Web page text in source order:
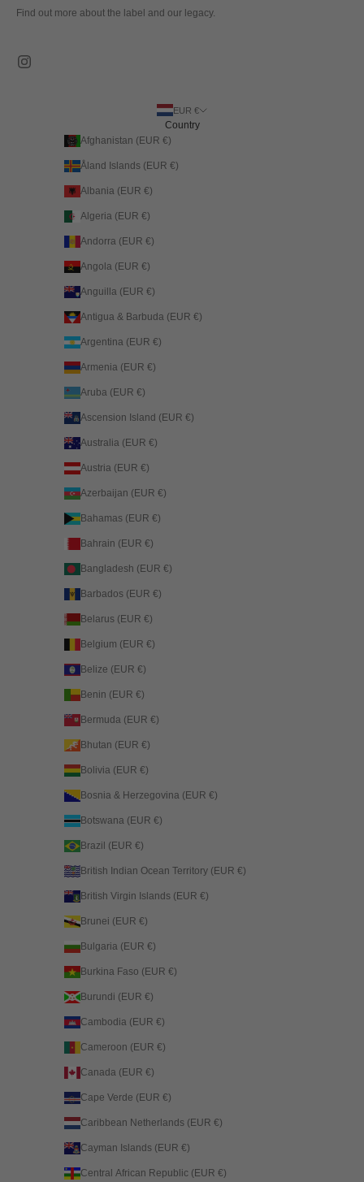
Find out more about the label and our legacy.
EUR €
Country
Afghanistan (EUR €)
Åland Islands (EUR €)
Albania (EUR €)
Algeria (EUR €)
Andorra (EUR €)
Angola (EUR €)
Anguilla (EUR €)
Antigua & Barbuda (EUR €)
Argentina (EUR €)
Armenia (EUR €)
Aruba (EUR €)
Ascension Island (EUR €)
Australia (EUR €)
Austria (EUR €)
Azerbaijan (EUR €)
Bahamas (EUR €)
Bahrain (EUR €)
Bangladesh (EUR €)
Barbados (EUR €)
Belarus (EUR €)
Belgium (EUR €)
Belize (EUR €)
Benin (EUR €)
Bermuda (EUR €)
Bhutan (EUR €)
Bolivia (EUR €)
Bosnia & Herzegovina (EUR €)
Botswana (EUR €)
Brazil (EUR €)
British Indian Ocean Territory (EUR €)
British Virgin Islands (EUR €)
Brunei (EUR €)
Bulgaria (EUR €)
Burkina Faso (EUR €)
Burundi (EUR €)
Cambodia (EUR €)
Cameroon (EUR €)
Canada (EUR €)
Cape Verde (EUR €)
Caribbean Netherlands (EUR €)
Cayman Islands (EUR €)
Central African Republic (EUR €)